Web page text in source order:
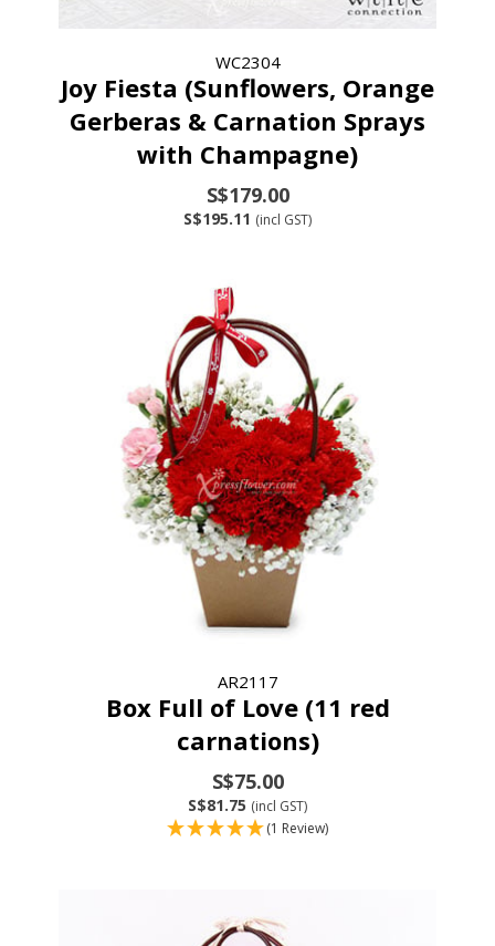
WC2304
Joy Fiesta (Sunflowers, Orange
Gerberas & Carnation Sprays
with Champagne)
S$179.00
S$195.11 (incl GST)
AR2117
Box Full of Love (11 red
carnations)
S$75.00
S$81.75 (incl GST)
(1 Review)